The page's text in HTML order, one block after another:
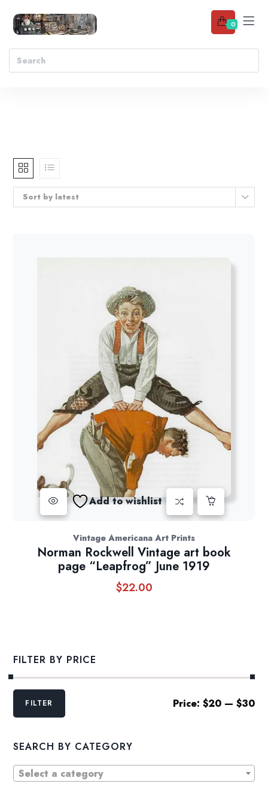
0
Sort by latest
Add to wishlist
Vintage Americana Art Prints
Norman Rockwell Vintage art book
page “Leapfrog” June 1919
$22.00
FILTER BY PRICE
Min
MaxFILTER Price: $20— $30
SEARCH BY CATEGORY
Select a category